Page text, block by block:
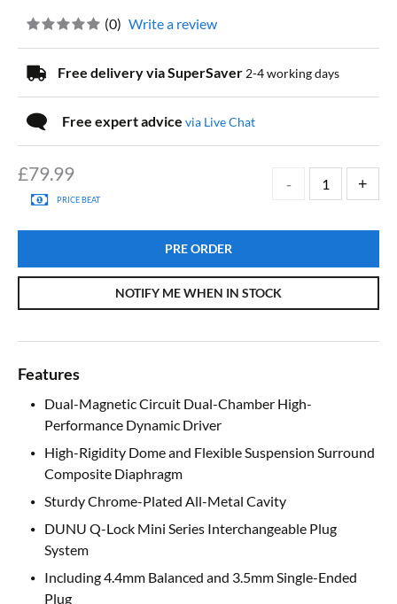
£79.99
PRICE BEAT
PRE ORDER
NOTIFY ME WHEN IN STOCK
(0) Write a review
Free delivery via SuperSaver 2-4 working days
Free expert advice via Live Chat
Features
Dual-Magnetic Circuit Dual-Chamber High-
Performance Dynamic Driver
High-Rigidity Dome and Flexible Suspension Surround
Composite Diaphragm
Sturdy Chrome-Plated All-Metal Cavity
DUNU Q-Lock Mini Series Interchangeable Plug
System
Including 4.4mm Balanced and 3.5mm Single-Ended
Plug